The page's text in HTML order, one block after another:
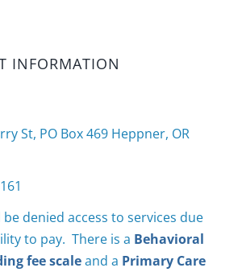
INFORMATION
St, PO Box 469 Heppner, OR
denied access to services due
to pay. There is a Behavioral
fee scaleand a Primary Care